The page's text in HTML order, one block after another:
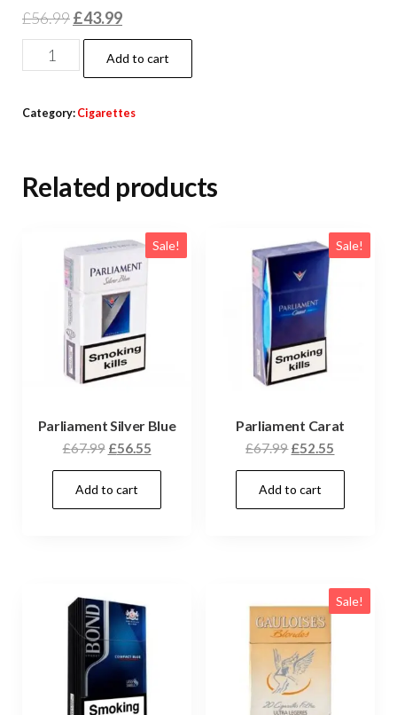
£56.99£43.99
Add to cart
Category: Cigarettes
Related products
Sale!
Parliament Silver Blue
£67.99 £56.55
Add to cart
Sale!
Parliament Carat
£67.99£52.55
Add to cart
Sale!